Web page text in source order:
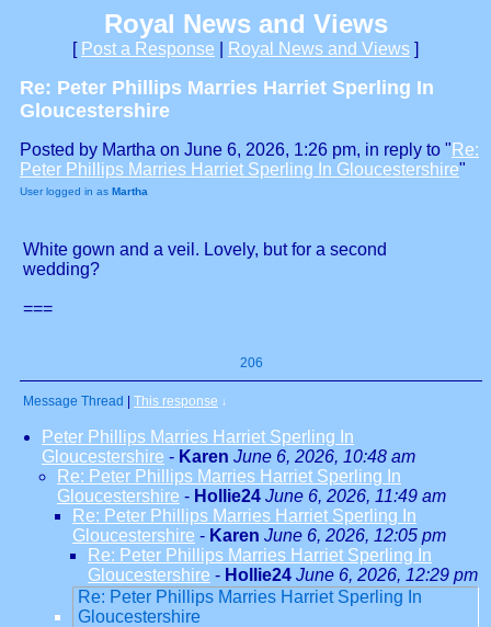
Royal News and Views
[ Post a Response Royal News and Views ]
Re: Peter Phillips Marries Harriet Sperling In
Gloucestershire
Posted by Martha on June 6, 2026, 1:26 pm, in reply to " Re:
Peter Phillips Marries Harriet Sperling In Gloucestershire"
User logged in as Martha
White gown and a veil. Lovely, but for a second
wedding?
===
206
Message Thread This response ↓
Peter Phillips Marries Harriet Sperling In
Gloucestershire - Karen June 6, 2026, 10:48 am
Re: Peter Phillips Marries Harriet Sperling In
Gloucestershire - Hollie24 June 6, 2026, 11:49 am
Re: Peter Phillips Marries Harriet Sperling In
Gloucestershire - Karen June 6, 2026, 12:05 pm
Re: Peter Phillips Marries Harriet Sperling In
Gloucestershire - Hollie24 June 6, 2026, 12:29 pm
Re: Peter Phillips Marries Harriet Sperling In
Gloucestershire